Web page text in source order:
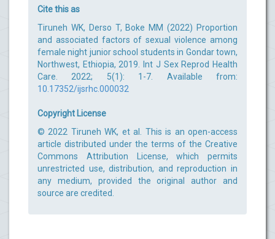
Cite this as
Tiruneh WK, Derso T, Boke MM (2022) Proportion
and associated factors of sexual violence among
female night junior school students in Gondar town,
Northwest, Ethiopia, 2019. Int J Sex Reprod Health
Care. 2022; 5(1): 1-7. Available from:
10.17352/ijsrhc.000032
Copyright License
© 2022 Tiruneh WK, et al. This is an open-access
article distributed under the terms of the Creative
Commons Attribution License, which permits
unrestricted use, distribution, and reproduction in
any medium, provided the original author and
source are credited.